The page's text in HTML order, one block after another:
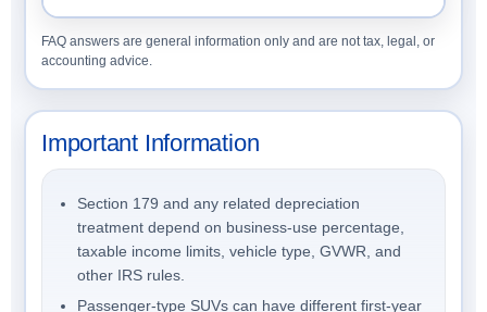
FAQ answers are general information only and are not tax, legal, or
accounting advice.
Important Information
Section 179 and any related depreciation
treatment depend on business-use percentage,
taxable income limits, vehicle type, GVWR, and
other IRS rules.
Passenger-type SUVs can have different first-year